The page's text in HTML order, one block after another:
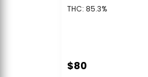
THC: 85.3%
$80